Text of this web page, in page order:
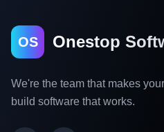
OS Onestop
We're the team that makes
build software that works.